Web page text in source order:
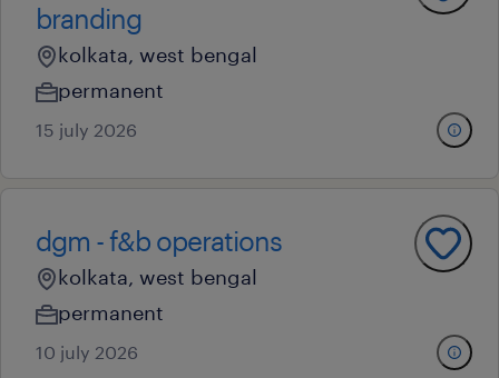
branding
kolkata, west bengal
permanent
15 july 2026
dgm - f&b operations
kolkata, west bengal
permanent
10 july 2026